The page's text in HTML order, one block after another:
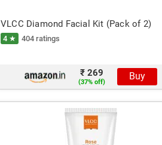
VLCC Diamond Facial Kit (Pack of 2)
4 ★ 404 ratings
₹ 269
(37% off)
Buy